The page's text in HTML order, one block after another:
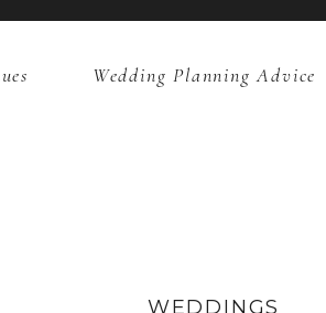
Wedding Planning Advice
WEDDINGS